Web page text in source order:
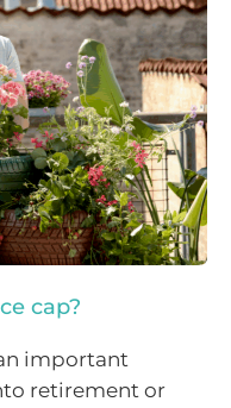
cap?
important
retirement or